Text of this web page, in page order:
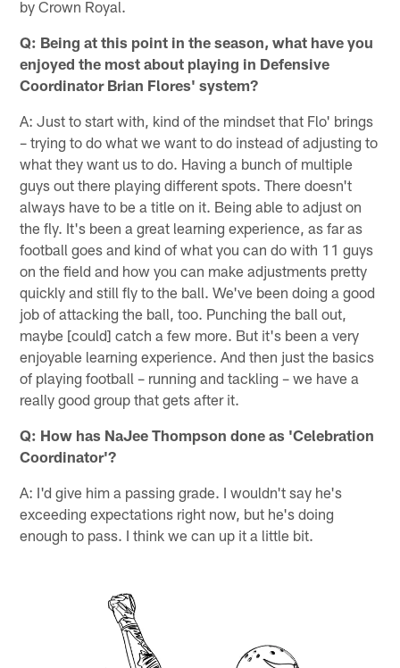
by Crown Royal.
Q: Being at this point in the season, what have you
enjoyed the most about playing in Defensive
Coordinator Brian Flores' system?
A: Just to start with, kind of the mindset that Flo' brings
– trying to do what we want to do instead of adjusting to
what they want us to do. Having a bunch of multiple
guys out there playing different spots. There doesn't
always have to be a title on it. Being able to adjust on
the fly. It's been a great learning experience, as far as
football goes and kind of what you can do with 11 guys
on the field and how you can make adjustments pretty
quickly and still fly to the ball. We've been doing a good
job of attacking the ball, too. Punching the ball out,
maybe [could] catch a few more. But it's been a very
enjoyable learning experience. And then just the basics
of playing football – running and tackling – we have a
really good group that gets after it.
Q: How has NaJee Thompson done as 'Celebration
Coordinator'?
A: I'd give him a passing grade. I wouldn't say he's
exceeding expectations right now, but he's doing
enough to pass. I think we can up it a little bit.